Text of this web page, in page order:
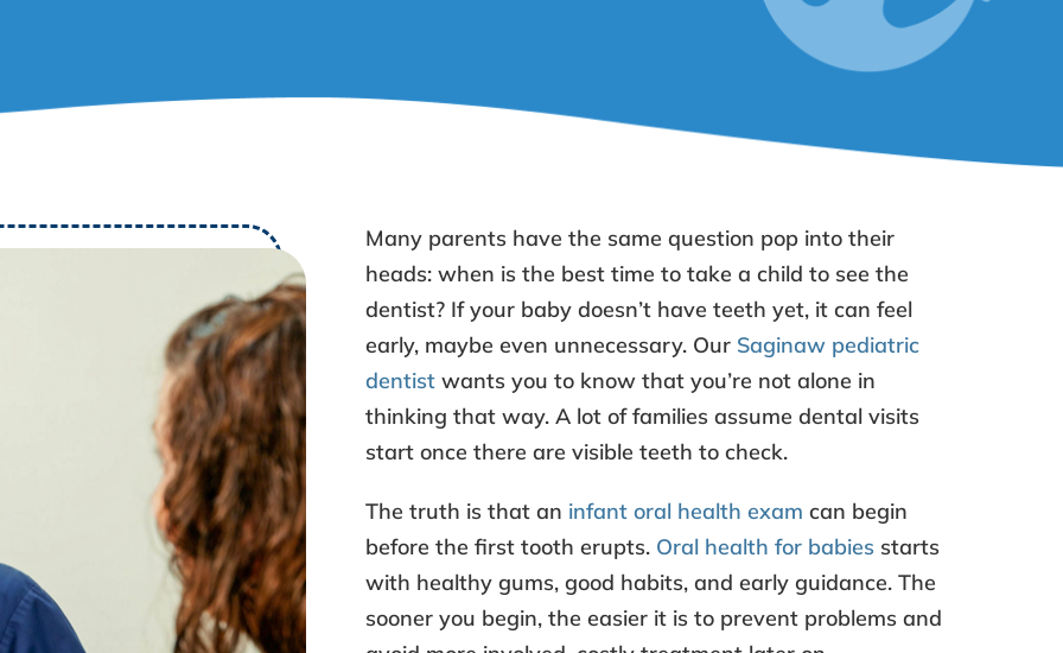
Many parents have the same question pop into their
heads: when isthe best time to take a child to see the
dentist? If your baby doesn’t have teeth yet, it can feel
early, maybe even unnecessary. Our Saginaw pediatric
dentist wants you to know that you’re not alone in
thinking that way. A lot of families assume dental visits
start once there are visible teeth to check.
The truth is that an infant oral health exam can begin
before the first tooth erupts. Oral health for babies starts
with healthy gums, good habits, and early guidance. The
sooner you begin, the easier it is to prevent problems and